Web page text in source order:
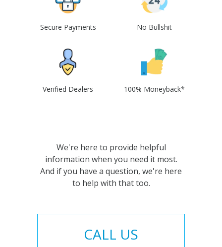
Secure Payments No Bullshit
Verified Dealers 100% Moneyback*
We're here to provide helpful
information when you need it most.
And if you have a question, we're here
to help with that too.
CALL US